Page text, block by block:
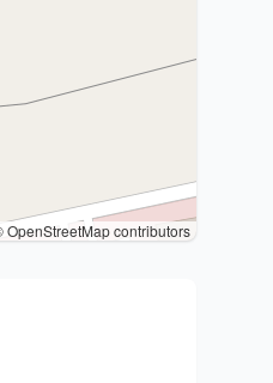
OpenStreetMap contributors